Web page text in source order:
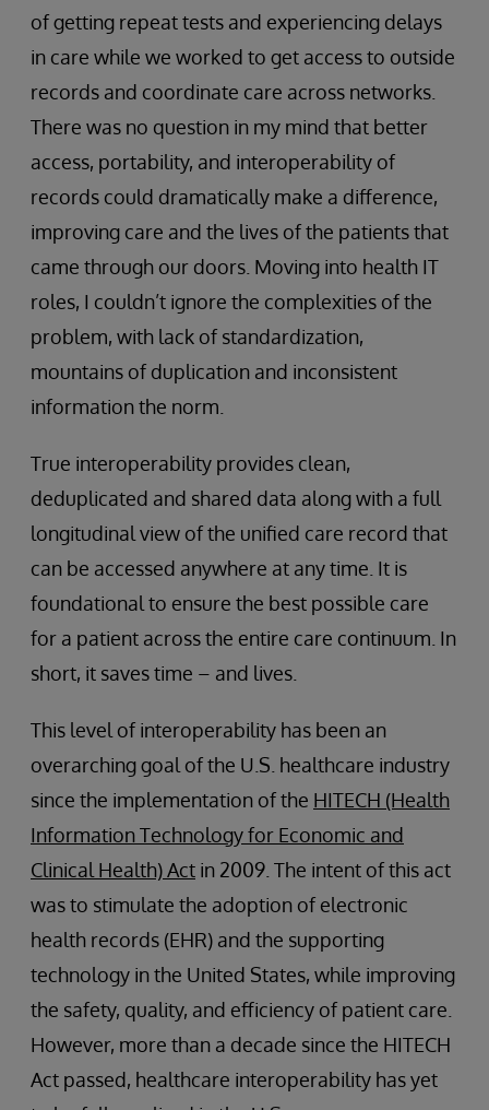
of getting repeat tests and experiencing delays
in care while we worked to get access to outside
records and coordinate care across networks.
There was no question in my mind that better
access, portability, and interoperability of
records could dramatically make a difference,
improving care and the lives of the patients that
came through our doors. Moving into health IT
roles, I couldn’t ignore the complexities of the
problem, with lack of standardization,
mountains of duplication and inconsistent
information the norm.
True interoperability provides clean,
deduplicated and shared data along with a full
longitudinal view of the unified care record that
can be accessed anywhere at any time. It is
foundational to ensure the best possible care
for a patient across the entire care continuum. In
short, it saves time – and lives.
This level of interoperability has been an
overarching goal of the U.S. healthcare industry
since the implementation of the HITECH (Health
Information Technology for Economic and
Clinical Health) Act in 2009. The intent of this act
was to stimulate the adoption of electronic
health records (EHR) and the supporting
technology in the United States, while improving
the safety, quality, and efficiency of patient care.
However, more than a decade since the HITECH
Act passed, healthcare interoperability has yet